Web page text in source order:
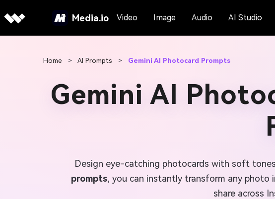
Media.io Video Image Audio AI Studio
Home > AI Prompts > Gemini AI Photocard Prompts
Gemini AI
Design eye-catching photocards with soft
prompts, you can instantly transform any photo
share across